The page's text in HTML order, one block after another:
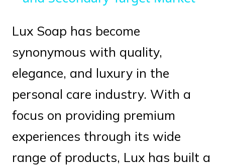
Lux Soap has become
synonymous with quality,
elegance, and luxury in the
personal care industry. With a
focus on providing premium
experiences through its wide
range of products, Lux has built a